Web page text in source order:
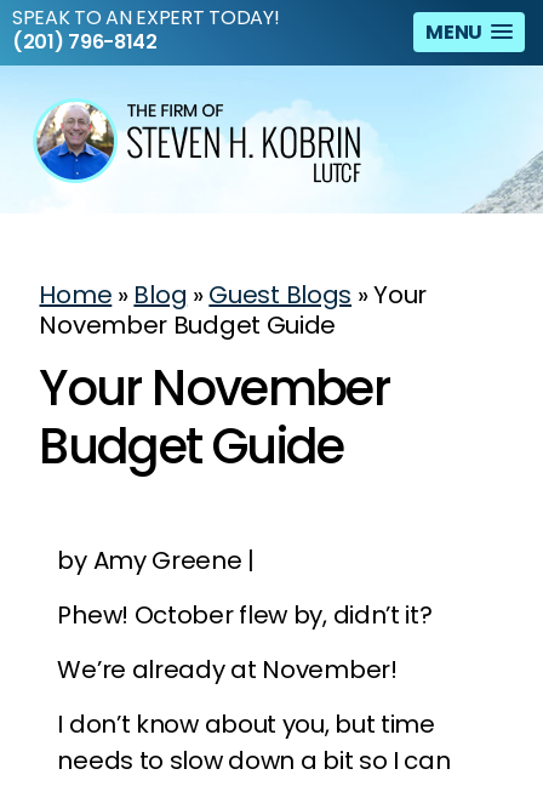
MENU
SPEAK TO AN EXPERT TODAY!
(201) 796-8142
Home » Blog »Guest Blogs »Your
November Budget Guide
Your November
Budget Guide
by Amy Greene |
Phew! October flew by, didn’t it?
We’re already at November!
I don’t know about you, but time
needs to slow down a bit so I can